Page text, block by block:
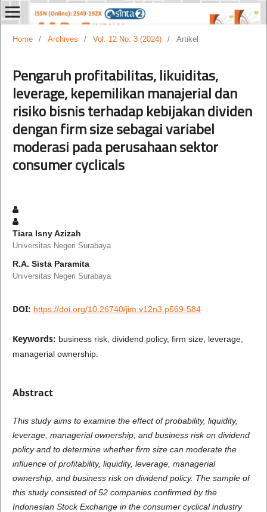
Home / Archives / Vol. 12 No. 3 (2024) / Artikel
Pengaruh profitabilitas, likuiditas,
leverage, kepemilikan manajerial dan
risiko bisnis terhadap kebijakan dividen
dengan firm size sebagai variabel
moderasi pada perusahaan sektor
consumer cyclicals
Tiara Isny Azizah
Universitas Negeri Surabaya
R.A. Sista Paramita
Universitas Negeri Surabaya
DOI: https://doi.org/10.26740/jim.v12n3.p569-584
Keywords: business risk, dividend policy, firm size, leverage,
managerial ownership.
Abstract
This study aims to examine the effect of probability, liquidity,
leverage, managerial ownership, and business risk on dividend
policy and to determine whether firm size can moderate the
influence of profitability, liquidity, leverage, managerial
ownership, and business risk on dividend policy. The sample of
this study consisted of 52 companies confirmed by the
Indonesian Stock Exchange in the consumer cyclical industry